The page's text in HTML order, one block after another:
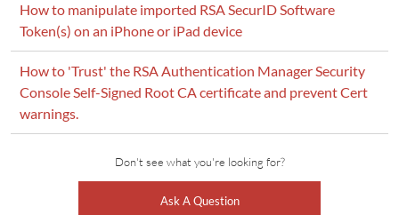
How to manipulate imported RSA SecurID Software
Token(s) on an iPhone or iPad device
How to 'Trust' the RSA Authentication Manager Security
Console Self-Signed Root CA certificate and prevent Cert
warnings.
Don't see what you're looking for?
Ask A Question